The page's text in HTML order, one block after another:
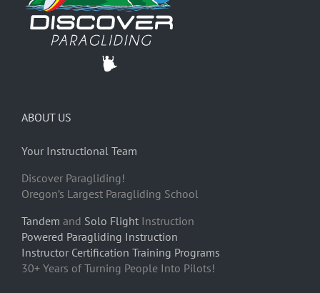
ABOUT US
Your Instructional Team
Discover Paragliding!
Oregon’s Largest Paragliding School
Tandem and Solo Flight Instruction
Powered Paragliding Instruction
Instructor Certification Training Programs
30+ Years of Turning People Into Pilots!